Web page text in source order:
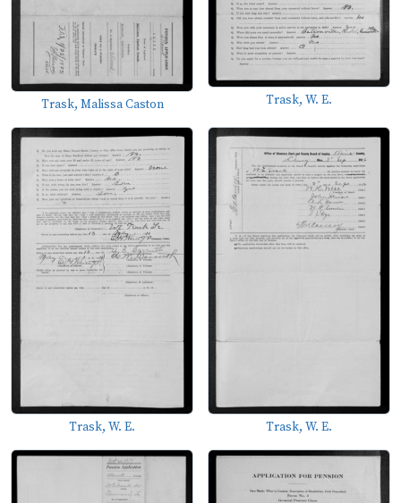
Trask, Malissa Caston Trask, W. E.
Trask, W. E. Trask, W. E.